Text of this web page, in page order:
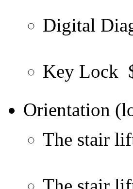
Digital
Key Lock
Orientation
The stair